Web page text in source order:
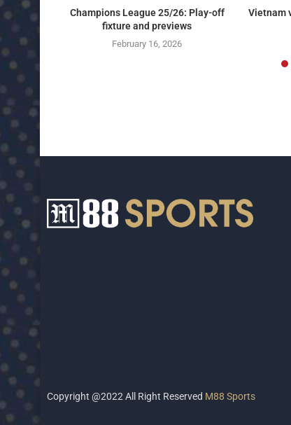
Champions League 25/26: Play-off
fixture and previews
February 16, 2026
Vietnam
Copyright @2022 All Right Reserved M88 Sports